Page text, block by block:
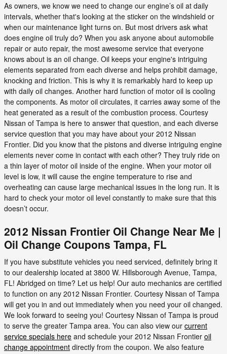
As owners, we know we need to change our engine’s oil at daily
intervals, whether that's looking at the sticker on the windshield or
when our maintenance light turns on. But most drivers ask what
does engine oil truly do? When you ask anyone about automobile
repair or auto repair, the most awesome service that everyone
knows about is an oil change. Oil keeps your engine's intriguing
elements separated from each diverse and helps prohibit damage,
knocking and friction. This is why it is remarkably hard to keep up
with daily oil changes. Another hard function of motor oil is cooling
the components. As motor oil circulates, it carries away some of the
heat generated as a result of the combustion process. Courtesy
Nissan of Tampa is here to answer that question, and each diverse
service question that you may have about your 2012 Nissan
Frontier. Did you know that the pistons and diverse intriguing engine
elements never come in contact with each other? They truly ride on
a thin layer of motor oil inside of the engine. When your motor oil
level is low, it will cause the engine temperature to rise and
overheating can cause large mechanical issues in the long run. It is
hard to check your motor oil level constantly to make sure that this
doesn’t occur.
2012 Nissan Frontier Oil Change Near Me |
Oil Change Coupons Tampa, FL
If you have substitute vehicles you need serviced, definitely bring it
to our dealership located at 3800 W. Hillsborough Avenue, Tampa,
FL! Abridged on time? Let us help! Our auto mechanics are certified
to function on any 2012 Nissan Frontier. Courtesy Nissan of Tampa
will get you in and out immediately when you need your oil changed.
We look forward to seeing you! Courtesy Nissan of Tampa is proud
to serve the greater Tampa area. You can also view our current
service specials here and schedule your 2012 Nissan Frontier oil
change appointment directly from the coupon. We also feature